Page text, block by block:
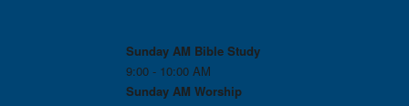
Sunday AM Bible Study
9:00 - 10:00 AM
Sunday AM Worship